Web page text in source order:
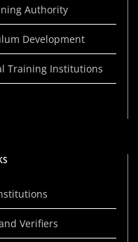
Authority
Development
Training Institutions
Verifiers